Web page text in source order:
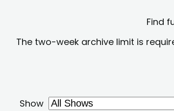
Find
The two-week archive limit is